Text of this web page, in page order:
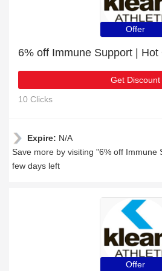
Offer
6% off Immune Support | Hot
Get Discount
10 Clicks
Expire: N/A
Save more by visiting "6% off Immune
few days left
Offer